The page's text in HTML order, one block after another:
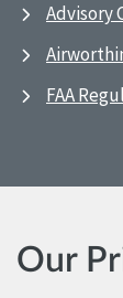
Advisory
FAA
Our